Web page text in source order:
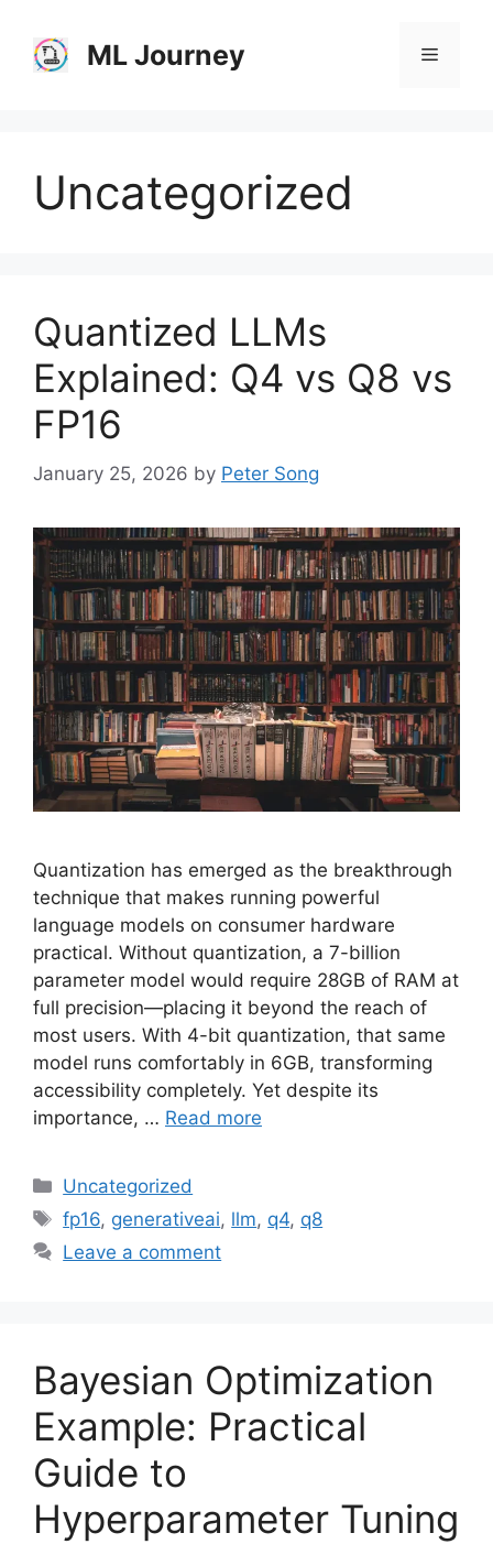
content
ML Journey Menu
Uncategorized
Quantized LLMs
Explained: Q4 vs Q8 vs
FP16
January 25, 2026 by Peter Song
Quantization has emerged as the breakthrough
technique that makes running powerful
language models on consumer hardware
practical. Without quantization, a 7-billion
parameter model would require 28GB of RAM at
full precision—placing it beyond the reach of
most users. With 4-bit quantization, that same
model runs comfortably in 6GB, transforming
accessibility completely. Yet despite its
importance, … Read more
Categories
Uncategorized
Tags
fp16, generativeai, llm, q4, q8
Leave a comment
Bayesian Optimization
Example: Practical
Guide to
Hyperparameter Tuning